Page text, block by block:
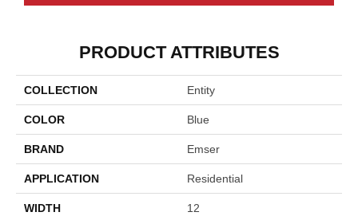
PRODUCT ATTRIBUTES
COLLECTION Entity
COLOR Blue
BRAND Emser
APPLICATION Residential
WIDTH 12